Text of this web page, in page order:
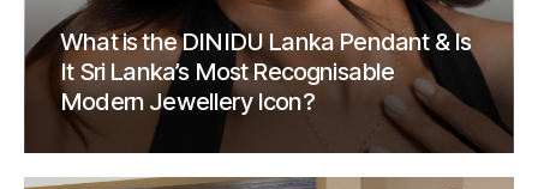
What is the DINIDU Lanka Pendant & Is
It Sri Lanka’s Most Recognisable
Modern Jewellery Icon?